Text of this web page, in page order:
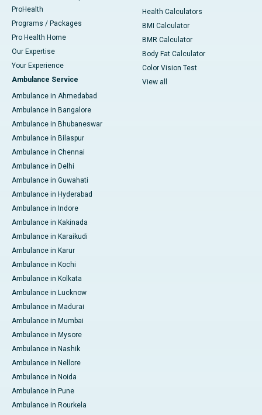
ProHealth
Programs / Packages
Pro Health Home
Our Expertise
Your Experience
Ambulance Service
Ambulance in Ahmedabad
Ambulance in Bangalore
Ambulance in Bhubaneswar
Ambulance in Bilaspur
Ambulance in Chennai
Ambulance in Delhi
Ambulance in Guwahati
Ambulance in Hyderabad
Ambulance in Indore
Ambulance in Kakinada
Ambulance in Karaikudi
Ambulance in Karur
Ambulance in Kochi
Ambulance in Kolkata
Ambulance in Lucknow
Ambulance in Madurai
Ambulance in Mumbai
Ambulance in Mysore
Ambulance in Nashik
Ambulance in Nellore
Ambulance in Noida
Ambulance in Pune
Ambulance in Rourkela
Health Calculators
BMI Calculator
BMR Calculator
Body Fat Calculator
Color Vision Test
View all